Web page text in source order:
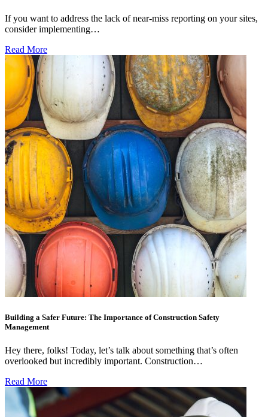
If you want to address the lack of near-miss reporting on your sites,
consider implementing…
Read More
Building a Safer Future: The Importance of Construction Safety
Management
Hey there, folks! Today, let’s talk about something that’s often
overlooked but incredibly important. Construction…
Read More